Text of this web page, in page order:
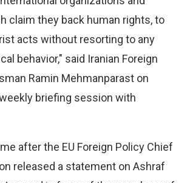
claim they back human rights, to
acts without resorting to any
behavior," said Iranian Foreign
Ramin Mehmanparast on
briefing session with
after the EU Foreign Policy Chief
released a statement on Ashraf